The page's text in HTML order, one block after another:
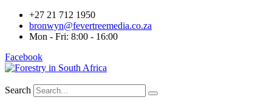
+27 21 712 1950
bronwyn@fevertreemedia.co.za
Mon - Fri: 8:00 - 16:00
Facebook
Search